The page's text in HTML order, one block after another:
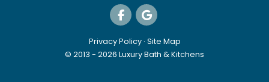
Like us on Facebook
Review us on Google
Privacy Policy · Site Map
© 2013 - 2026 Luxury Bath & Kitchens